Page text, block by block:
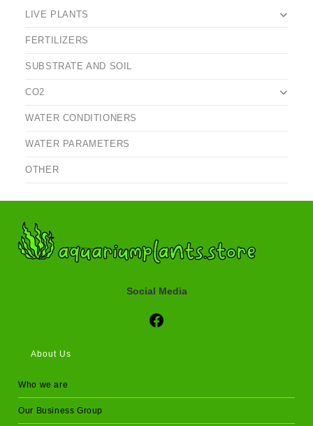
LIVE PLANTS
FERTILIZERS
SUBSTRATE AND SOIL
CO2
WATER CONDITIONERS
WATER PARAMETERS
OTHER
Social Media
Social Media
About Us
Who we are
Our Business Group